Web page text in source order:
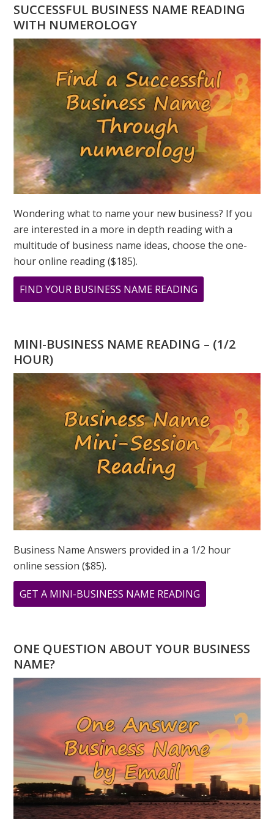
A
NUMEROLOGY
QUESTION?
ASK
GREER
SUCCESSFUL BUSINESS NAME READING
WITH NUMEROLOGY
Wondering what to name your new business? If you
are interested in a more in depth reading with a
multitude of business name ideas, choose the one-
hour online reading ($185).
FIND YOUR BUSINESS NAME READING
9
A
OF
MINI-BUSINESS NAME READING – (1/2
HOUR)
Business Name Answers provided in a 1/2 hour
online session ($85).
GET A MINI-BUSINESS NAME READING
9
A
OF
ONE QUESTION ABOUT YOUR BUSINESS
NAME?